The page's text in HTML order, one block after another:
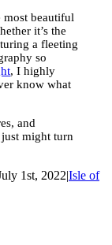
most beautiful
it’s the
a fleeting
so
, I highly
know what
and
might turn
1st, 2022|Isle of